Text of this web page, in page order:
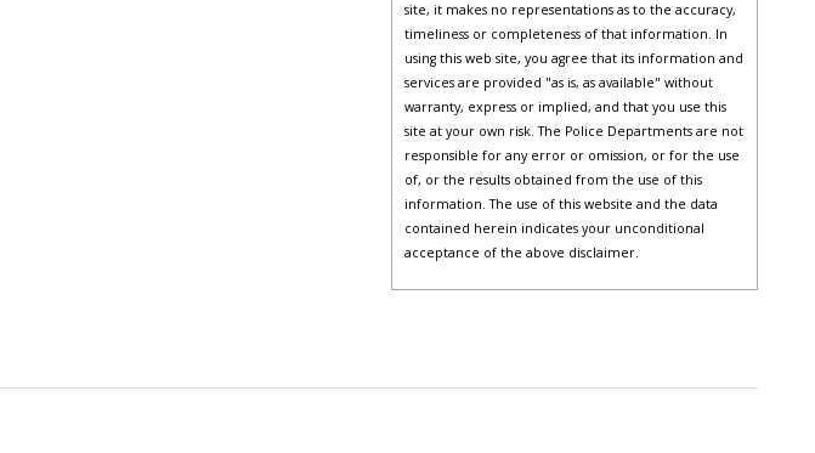
site, it makes no representations as to the accuracy,
timeliness or completeness of that information. In
using this web site, you agree that its information and
services are provided "as is, as available" without
warranty, express or implied, and that you use this
site at your own risk. The Police Departments are not
responsible for any error or omission, or for the use
of, or the results obtained from the use of this
information. The use of this website and the data
contained herein indicates your unconditional
acceptance of the above disclaimer.